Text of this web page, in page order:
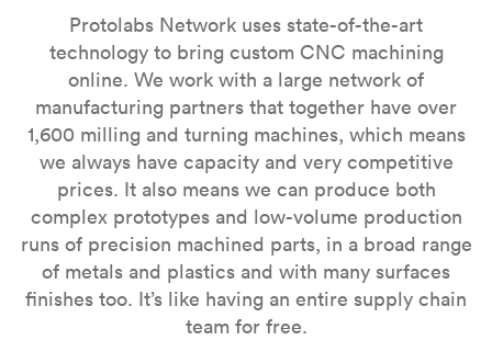
Protolabs Network uses state-of-the-art
technology to bring custom CNC machining
online. We work with a large network of
manufacturing partners that together have over
1,600 milling and turning machines, which means
we always have capacity and very competitive
prices. It also means we can produce both
complex prototypes and low-volume production
runs of precision machined parts, in a broad range
of metals and plastics and with many surfaces
finishes too. It’s like having an entire supply chain
team for free.